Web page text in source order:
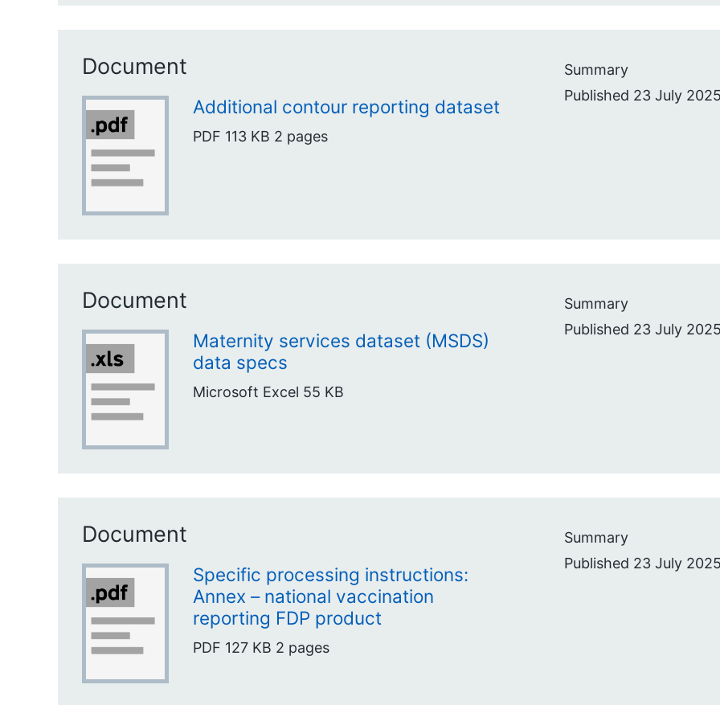
Document
Additional contour reporting dataset
PDF 113 KB 2 pages
Summary
Published 23 July
Document
Maternity services dataset (MSDS)
data specs
Microsoft Excel 55 KB
Summary
Published 23 July
Document
Specific processing instructions:
Annex – national vaccination
reporting FDP product
PDF 127 KB 2 pages
Summary
Published 23 July